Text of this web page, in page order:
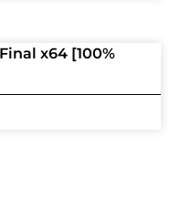
x64 [100%